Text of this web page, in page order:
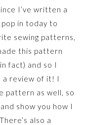
I’ve written a
in today to
sewing patterns,
this pattern
fact) and so I
a review of it! I
pattern as well, so
show you how I
also a